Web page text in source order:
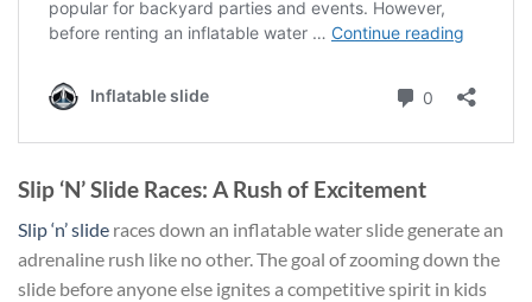
Slip ‘N’ Slide Races: A Rush of Excitement
Slip ‘n’ slide races down an inflatable water slide generate an
adrenaline rush like no other. The goal of zooming down the
slide before anyone else ignites a competitive spirit in kids